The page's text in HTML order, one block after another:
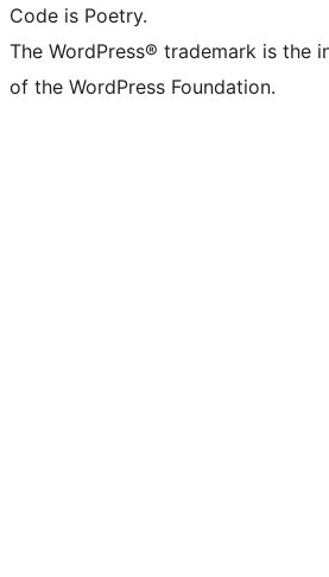
Code is Poetry.
The WordPress® trademark is the
of the WordPress Foundation.